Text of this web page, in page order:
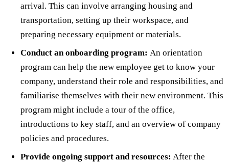
arrival. This can involve arranging housing and
transportation, setting up their workspace, and
preparing necessary equipment or materials.
Conduct an onboarding program: An orientation
program can help the new employee get to know your
company, understand their role and responsibilities, and
familiarise themselves with their new environment. This
program might include a tour of the office,
introductions to key staff, and an overview of company
policies and procedures.
Provide ongoing support and resources: After the